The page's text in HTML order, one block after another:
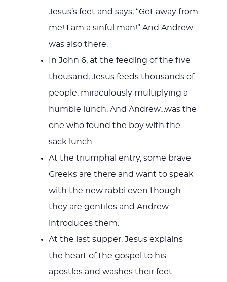
Jesus’s feet and says, “Get away from
me! I am a sinful man!” And Andrew…
was also there.
In John 6, at the feeding of the five
thousand, Jesus feeds thousands of
people, miraculously multiplying a
humble lunch. And Andrew…was the
one who found the boy with the
sack lunch.
At the triumphal entry, some brave
Greeks are there and want to speak
with the new rabbi even though
they are gentiles and Andrew…
introduces them.
At the last supper, Jesus explains
the heart of the gospel to his
apostles and washes their feet.